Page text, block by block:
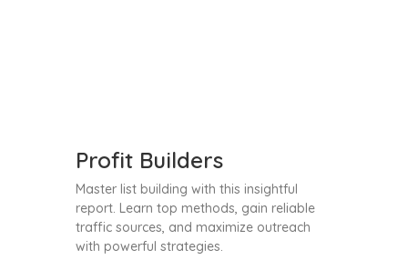
Profit Builders
Master list building with this insightful
report. Learn top methods, gain reliable
traffic sources, and maximize outreach
with powerful strategies.